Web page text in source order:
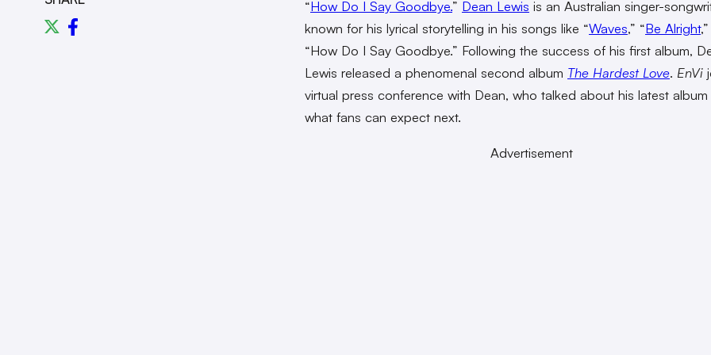
“How Do I Say Goodbye.” Dean Lewis is an Australian singer-
known for his lyrical storytelling in his songs like “Waves,” “Be Alright
“How Do I Say Goodbye.” Following the success of his first album,
Lewis released a phenomenal second album The Hardest Love. EnVi
virtual press conference with Dean, who talked about his latest album
what fans can expect next.
Advertisement